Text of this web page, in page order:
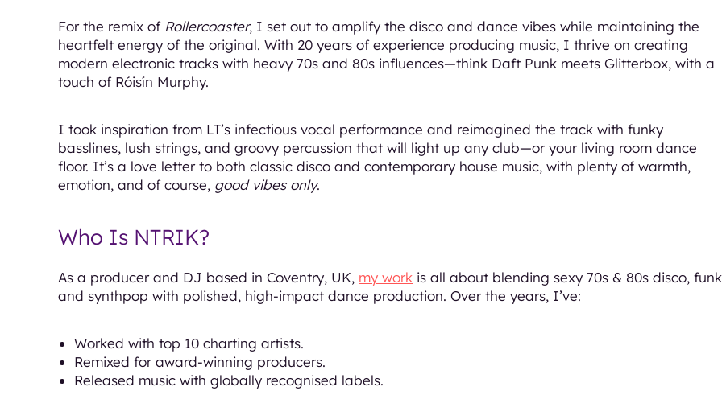
For the remix of Rollercoaster, I set out to amplify the disco and dance vibes while maintaining the
heartfelt energy of the original. With 20 years of experience producing music, I thrive on creating
modern electronic tracks with heavy 70s and 80s influences—think Daft Punk meets Glitterbox, with a
touch of Róisín Murphy.
I took inspiration from LT’s infectious vocal performance and reimagined the track with funky
basslines, lush strings, and groovy percussion that will light up any club—or your living room dance
floor. It’s a love letter to both classic disco and contemporary house music, with plenty of warmth,
emotion, and of course, good vibes only.
Who Is NTRIK?
As a producer and DJ based in Coventry, UK, my work is all about blending sexy 70s & 80s disco,
and synthpop with polished, high-impact dance production. Over the years, I’ve:
Worked with top 10 charting artists.
Remixed for award-winning producers.
Released music with globally recognised labels.